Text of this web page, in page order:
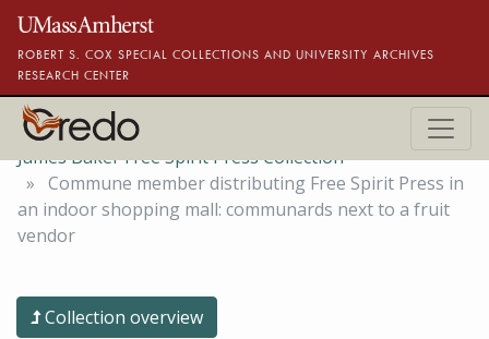
Skip to main content
ROBERT S. COX SPECIAL COLLECTIONS AND UNIVERSITY ARCHIVES
RESEARCH CENTER
James Baker Free Spirit Press Collection
Commune member distributing Free Spirit Press in
an indoor shopping mall: communards next to a fruit
vendor
Collection overview